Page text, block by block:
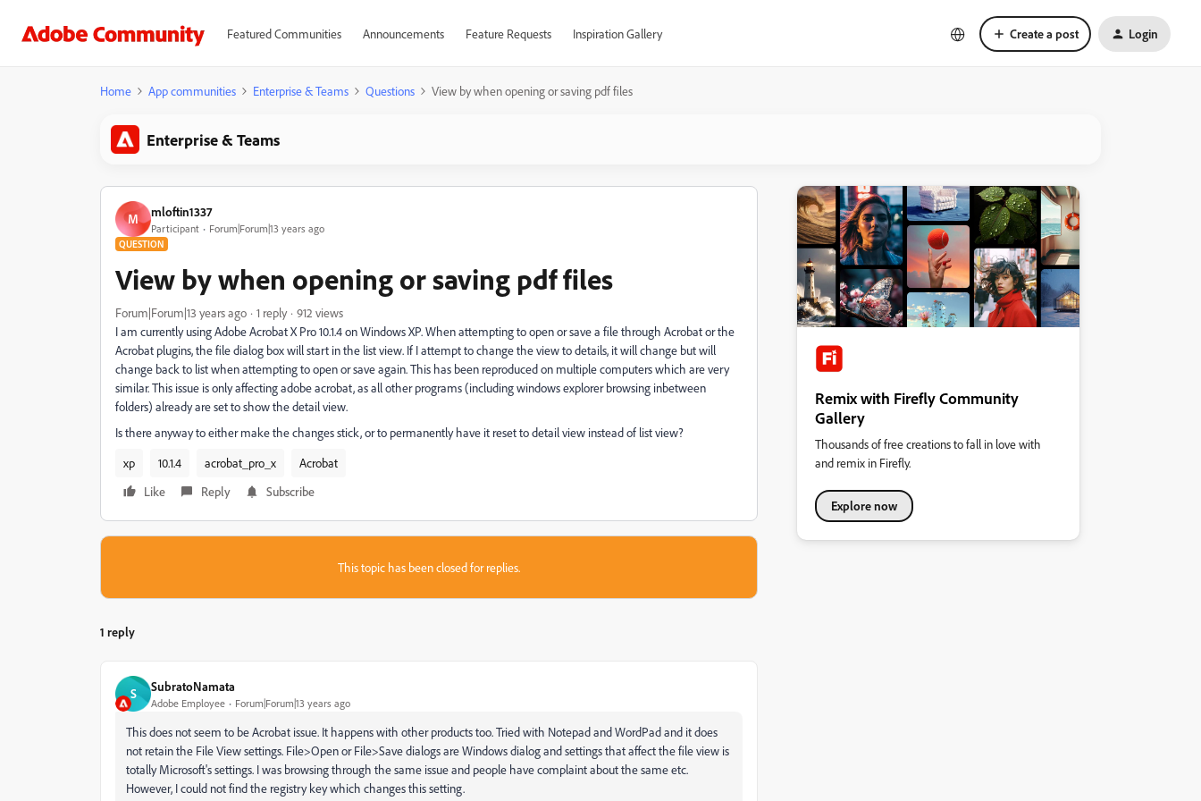
Featured Communities Announcements Feature Requests Inspiration Gallery Create a post Login
Home App communities Enterprise & Teams Questions View by when opening or saving pdf files
Enterprise & Teams
M mloftin1337
Participant Forum|Forum|13 years ago
QUESTION
View by when opening or saving pdf files
Forum|Forum|13 years ago 1 reply
912 views
I am currently using Adobe Acrobat X Pro 10.1.4 on Windows XP. When attempting to open or save a file through Acrobat or the
Acrobat plugins, the file dialog box will start in the list view. If I attempt to change the view to details, it will change but will
change back to list when attempting to open or save again. This has been reproduced on multiple computers which are very
similar. This issue is only affecting adobe acrobat, as all other programs (including windows explorer browsing inbetween
folders) already are set to show the detail view.
Is there anyway to either make the changes stick, or to permanently have it reset to detail view instead of list view?
xp
10.1.4 acrobat_pro_x
Acrobat
Like
Reply Subscribe
This topic has been closed for replies.
1 reply
S SubratoNamata
Adobe Employee Forum|Forum|13 years ago
This does not seem to be Acrobat issue. It happens with other products too. Tried with Notepad and WordPad and it does
not retain the File View settings. File>Open or File>Save dialogs are Windows dialog and settings that affect the file view is
totally Microsoft's settings. I was browsing through the same issue and people have complaint about the same etc.
However, I could not find the registry key which changes this setting.
Remix with Firefly Community
Gallery
Thousands of free creations to fall in love with
and remix in Firefly.
Explore now